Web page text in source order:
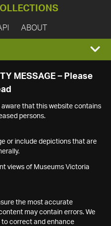
ABOUT
MESSAGE – Please
aware that this website contains
persons.
or include depictions that are
views of Museums Victoria
the most accurate
may contain errors. We
correct and enhance